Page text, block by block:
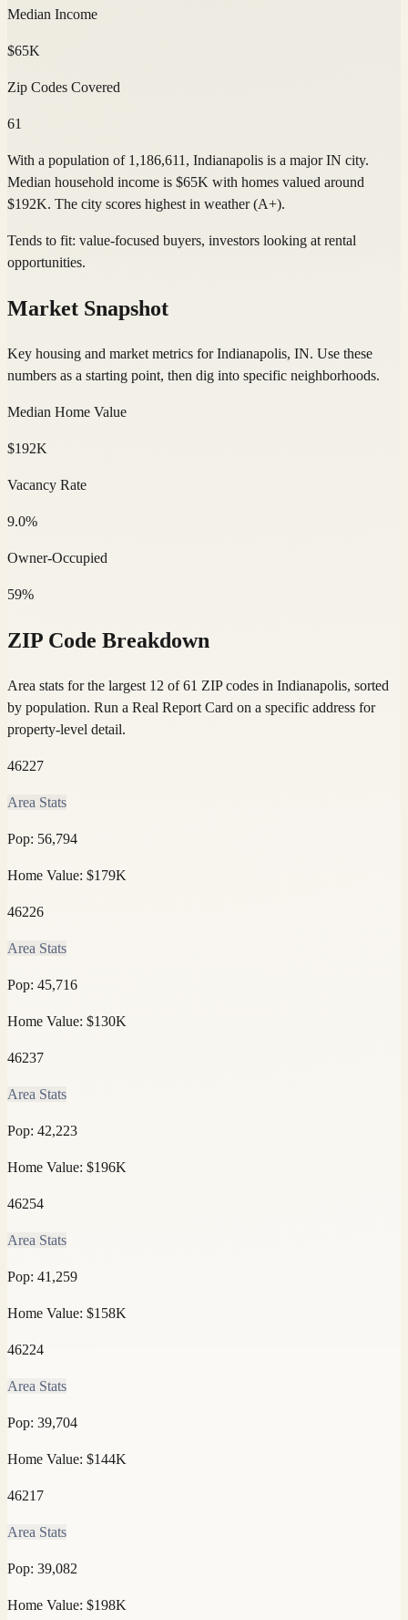
Median Income
$65K
Zip Codes Covered
61
With a population of 1,186,611, Indianapolis is a major IN city.
Median household income is $65K with homes valued around
$192K. The city scores highest in weather (A+).
Tends to fit: value-focused buyers, investors looking at rental
opportunities.
Market Snapshot
Key housing and market metrics for Indianapolis, IN. Use these
numbers as a starting point, then dig into specific neighborhoods.
Median Home Value
$192K
Vacancy Rate
9.0%
Owner-Occupied
59%
ZIP Code Breakdown
Area stats for the largest 12 of 61 ZIP codes in Indianapolis, sorted
by population. Run a Real Report Card on a specific address for
property-level detail.
46227
Area Stats
Pop: 56,794
Home Value: $179K
46226
Area Stats
Pop: 45,716
Home Value: $130K
46237
Area Stats
Pop: 42,223
Home Value: $196K
46254
Area Stats
Pop: 41,259
Home Value: $158K
46224
Area Stats
Pop: 39,704
Home Value: $144K
46217
Area Stats
Pop: 39,082
Home Value: $198K